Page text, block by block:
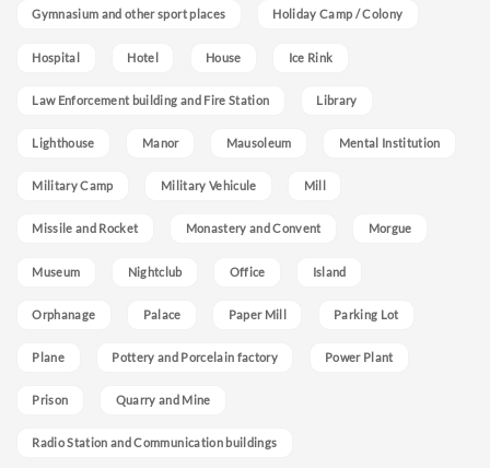
Gymnasium and other sport places Holiday Camp / Colony
Hospital Hotel House Ice Rink
Law Enforcement building and Fire Station Library
Lighthouse Manor Mausoleum Mental Institution
Military Camp Military Vehicule Mill
Missile and Rocket Monastery and Convent Morgue
Museum Nightclub Office Island
Orphanage Palace Paper Mill Parking Lot
Plane Pottery and Porcelain factory Power Plant
Prison Quarry and Mine
Radio Station and Communication buildings